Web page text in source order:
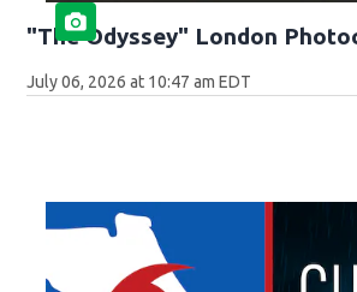
"The Odyssey" London
July 06, 2026 at 10:47 am EDT